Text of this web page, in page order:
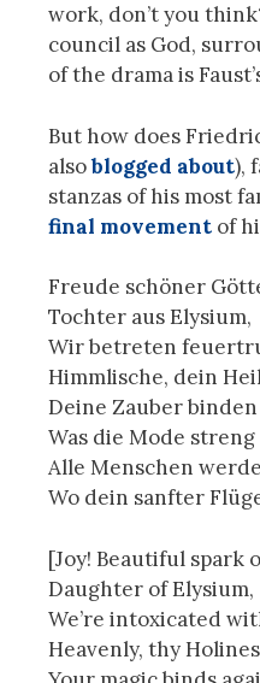
work, don’t you
council as God,
of the drama is
But how does
alsoblogged about),
stanzas of his most
final movement of
Freude schöner
Tochter aus Elysium,
Wir betreten
Himmlische, dein
Deine Zauber
Was die Mode
Alle Menschen
Wo dein sanfter
[Joy! Beautiful spark
Daughter of Elysium,
We’re intoxicated
Heavenly, thy